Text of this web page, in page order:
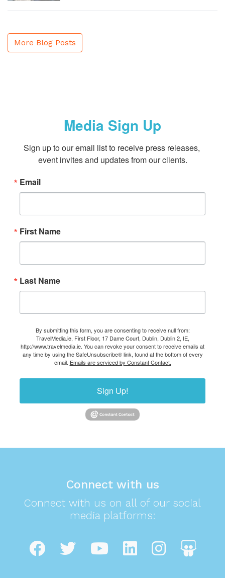
More Blog Posts
Media Sign Up
Sign up to our email list to receive press releases,
event invites and updates from our clients.
Email
First Name
Last Name
By submitting this form, you are consenting to receive null from:
TravelMedia.ie, First Floor, 17 Dame Court, Dublin, Dublin 2, IE,
http://www.travelmedia.ie. You can revoke your consent to receive emails at
any time by using the SafeUnsubscribe® link, found at the bottom of every
email. Emails are serviced by Constant Contact.
Sign Up!
Connect with us
Connect with us on all of our social
media platforms: